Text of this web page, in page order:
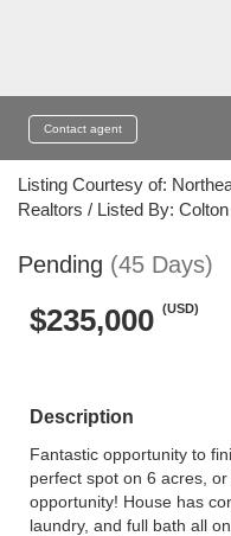
Contact agent
Listing Courtesy of:
Realtors / Listed By:
Pending (45 Days)
$235,000 (USD)
Description
Fantastic opportunity to
perfect spot on 6 acres,
opportunity! House has
laundry, and full bath all